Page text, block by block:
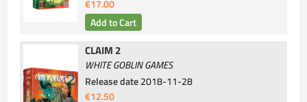
€17.00
CLAIM 2
WHITE GOBLIN GAMES
Release date2018-11-28
€12.50